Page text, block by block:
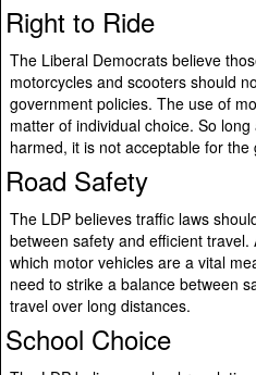
Right to Ride
The Liberal Democrats believe
motorcycles and scooters should
government policies. The use of
matter of individual choice. So
harmed, it is not acceptable for
Road Safety
The LDP believes traffic laws
between safety and efficient
which motor vehicles are a vital
need to strike a balance between
travel over long distances.
School Choice